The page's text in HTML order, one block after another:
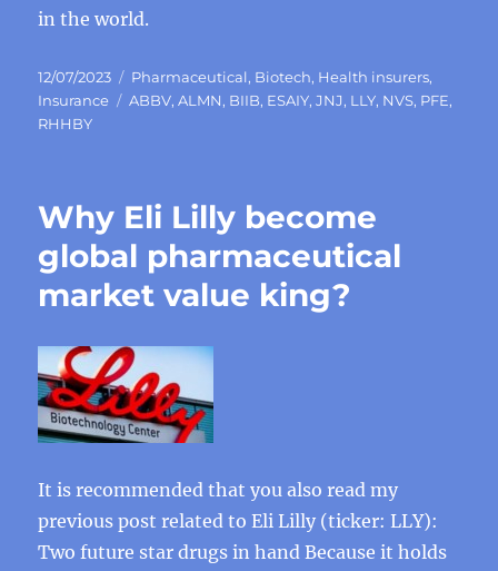
in the world.
Posted
on
12/07/2023 Categories
Pharmaceutical, Biotech, Health insurers,
Insurance
Tags
ABBV,ALMN, BIIB, ESAIY,JNJ, LLY, NVS, PFE,
RHHBY
Why Eli Lilly become
global pharmaceutical
market value king?
It is recommended that you also read my
previous post related to Eli Lilly (ticker: LLY):
Two future star drugs in hand Because it holds